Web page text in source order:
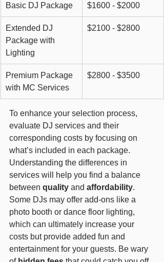
Basic DJ Package $1600 - $2000
Extended DJ
Package with
Lighting
$2100 - $2800
Premium Package
with MC Services
$2800 - $3500
To enhance your selection process,
evaluate DJ services and their
corresponding costs by focusing on
what’s included in each package.
Understanding the differences in
services will help you find a balance
between quality and affordability.
Some DJs may offer add-ons like a
photo booth or dance floor lighting,
which can ultimately increase your
costs but provide added fun and
entertainment for your guests. Be wary